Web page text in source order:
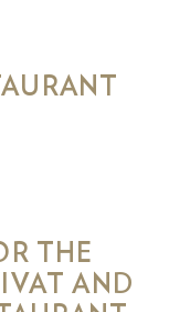
THE
AND